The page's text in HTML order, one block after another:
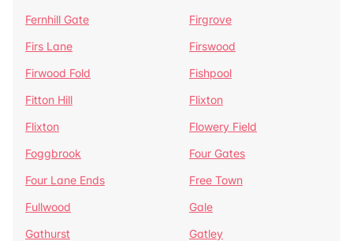
Fernhill Gate
Firgrove
Firs Lane
Firswood
Firwood Fold
Fishpool
Fitton Hill
Flixton
Flixton
Flowery Field
Foggbrook
Four Gates
Four Lane Ends
Free Town
Fullwood
Gale
Gathurst
Gatley